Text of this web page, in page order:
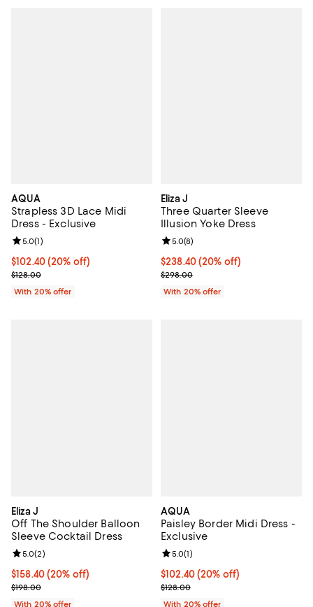
AQUA
Strapless 3D Lace Midi
Dress - Exclusive
Current price $102.40; 20% off; undefined;
$102.40(20% off)
; Previous price $128.00;
$128.00
Review rating: 5.0 out of 5; 1 reviews;
5.0(1)
With 20% offer
Eliza J
Three Quarter Sleeve
Illusion Yoke Dress
Current price $238.40; 20% off;
$238.40(20% off)
; Previous price $298.00;
$298.00
Review rating: 5.0 out of 5; 8
5.0(8)
With 20% offer
Eliza J
Off The Shoulder Balloon
Sleeve Cocktail Dress
Current price $158.40; 20% off; undefined;
$158.40(20% off)
; Previous price $198.00;
$198.00
Review rating: 5.0 out of 5; 2 reviews;
5.0(2)
With 20% offer
AQUA
Paisley Border Midi Dress -
Exclusive
Current price $102.40; 20% off;
$102.40(20% off)
; Previous price $128.00;
$128.00
Review rating: 5.0 out of 5; 1
5.0(1)
With 20% offer